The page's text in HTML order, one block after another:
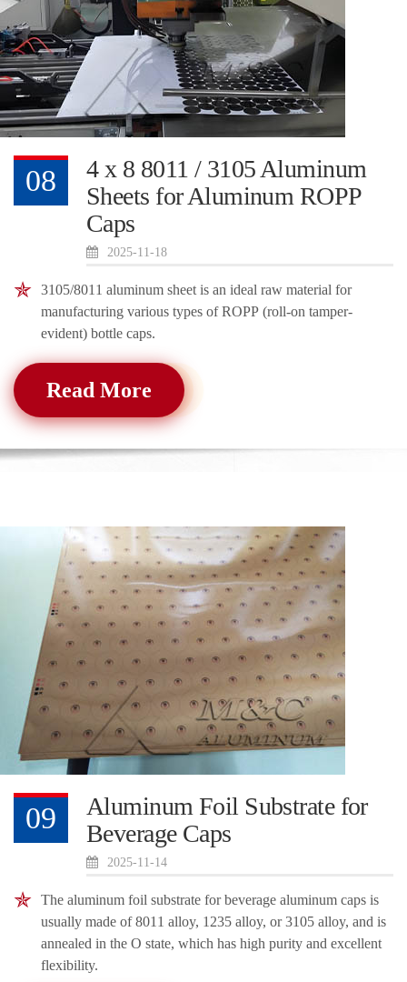
08
4 x 8 8011 / 3105 Aluminum
Sheets for Aluminum ROPP
Caps
2025-11-18
3105/8011 aluminum sheet is an ideal raw material for
manufacturing various types of ROPP (roll-on tamper-
evident) bottle caps.
Read More
09
Aluminum Foil Substrate for
Beverage Caps
2025-11-14
The aluminum foil substrate for beverage aluminum caps is
usually made of 8011 alloy, 1235 alloy, or 3105 alloy, and is
annealed in the O state, which has high purity and excellent
flexibility.